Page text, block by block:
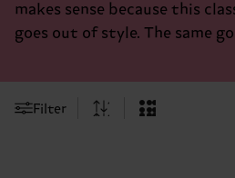
makes sense because this
goes out of style. The same
Filter